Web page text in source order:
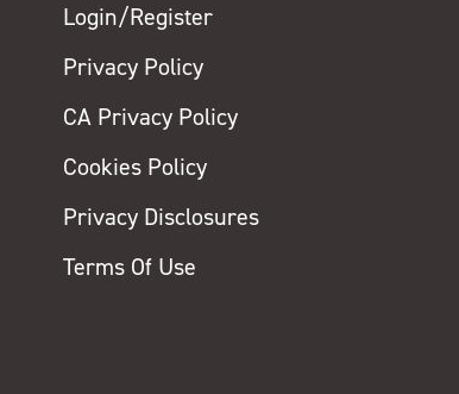
Login/Register
Privacy Policy
CA Privacy Policy
Cookies Policy
Privacy Disclosures
Terms Of Use